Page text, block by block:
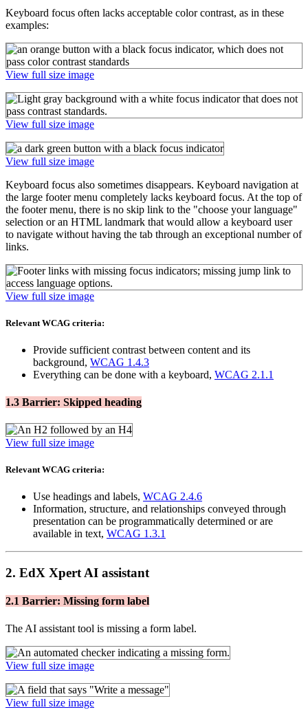
Keyboard focus often lacks acceptable color contrast, as in these
examples:
View full size image
View full size image
View full size image
Keyboard focus also sometimes disappears. Keyboard navigation at
the large footer menu completely lacks keyboard focus. At the top of
the footer menu, there is no skip link to the "choose your language"
selection or an HTML landmark that would allow a keyboard user
to navigate without having the tab through an exceptional number of
links.
View full size image
Relevant WCAG criteria:
Provide sufficient contrast between content and its
background, WCAG 1.4.3
Everything can be done with a keyboard, WCAG 2.1.1
1.3 Barrier: Skipped heading
View full size image
Relevant WCAG criteria:
Use headings and labels, WCAG 2.4.6
Information, structure, and relationships conveyed through
presentation can be programmatically determined or are
available in text, WCAG 1.3.1
2. EdX Xpert AI assistant
2.1 Barrier: Missing form label
The AI assistant tool is missing a form label.
View full size image
View full size image